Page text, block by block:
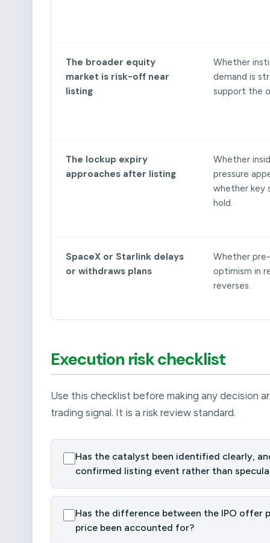
The broader equity
market is risk-off near
listing
Whether
demand is
support the
The lockup expiry
approaches after listing
Whether
pressure
whether key
hold.
SpaceX or Starlink delays
or withdraws plans
Whether
optimism in
reverses.
Execution risk checklist
Use this checklist before making any decision
trading signal. It is a risk review standard.
Has the catalyst been identified clearly,
confirmed listing event rather than
Has the difference between the IPO offer
price been accounted for?